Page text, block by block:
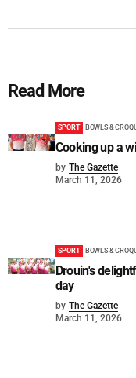
Read More
SPORT BOWLS &
Cooking up a
by The Gazette
March 11, 2026
SPORT BOWLS &
Drouin's
day
by The Gazette
March 11, 2026